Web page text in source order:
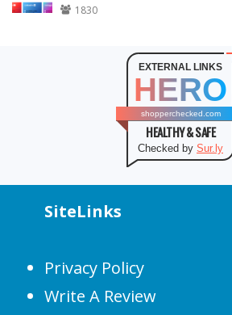
1830
EXTERNAL LINKS
HERO
shopperchecked.com
HEALTHY & SAFE
Checked by Sur.ly
SiteLinks
Privacy Policy
Write A Review